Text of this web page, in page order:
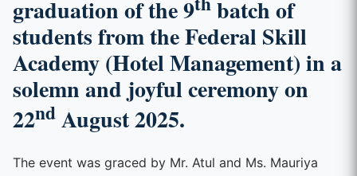
graduation of the 9
batch of
students from the Federal Skill
Academy (Hotel Management)in a
solemn and joyful ceremony on
22nd August 2025.
The event was graced by Mr. Atul and Ms. Mauriya